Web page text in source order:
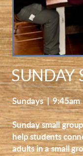
SUNDAY
Sundays | 9:45am
Sunday small
help students
adults in a small